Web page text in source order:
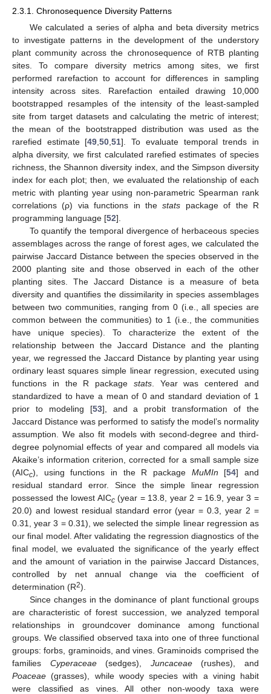
2.3.1. Chronosequence Diversity Patterns
We calculated a series of alpha and beta diversity metrics
to investigate patterns in the development of the understory
plant community across the chronosequence of RTB planting
sites. To compare diversity metrics among sites, we first
performed rarefaction to account for differences in sampling
intensity across sites. Rarefaction entailed drawing 10,000
bootstrapped resamples of the intensity of the least-sampled
site from target datasets and calculating the metric of interest;
the mean of the bootstrapped distribution was used as the
rarefied estimate [49,50,51]. To evaluate temporal trends in
alpha diversity, we first calculated rarefied estimates of species
richness, the Shannon diversity index, and the Simpson diversity
index for each plot; then, we evaluated the relationship of each
metric with planting year using non-parametric Spearman rank
correlations (ρ) via functions in thestats package of the R
programming language [52].
To quantify the temporal divergence of herbaceous species
assemblages across the range of forest ages, we calculated the
pairwise Jaccard Distance between the species observed in the
2000 planting site and those observed in each of the other
planting sites. The Jaccard Distance is a measure of beta
diversity and quantifies the dissimilarity in species assemblages
between two communities, ranging from 0 (i.e., all species are
common between the communities) to 1 (i.e., the communities
have unique species). To characterize the extent of the
relationship between the Jaccard Distance and the planting
year, we regressed the Jaccard Distance by planting year using
ordinary least squares simple linear regression, executed using
functions in the R package stats. Year was centered and
standardized to have a mean of 0 and standard deviation of 1
prior to modeling [53], and a probit transformation of the
Jaccard Distance was performed to satisfy the model’s normality
assumption. We also fit models with second-degree and third-
degree polynomial effects of year and compared all models via
Akaike’s information criterion, corrected for a small sample size
(AICc), using functions in the R package MuMIn [54] and
residual standard error. Since the simple linear regression
possessed the lowest AICc(year = 13.8, year 2 = 16.9, year 3 =
20.0) and lowest residual standard error (year = 0.3, year 2 =
0.31, year 3 = 0.31), we selected the simple linear regression as
our final model. After validating the regression diagnostics of the
final model, we evaluated the significance of the yearly effect
and the amount of variation in the pairwise Jaccard Distances,
controlled by net annual change via the coefficient of
determination (R2).
Since changes in the dominance of plant functional groups
are characteristic of forest succession, we analyzed temporal
relationships in groundcover dominance among functional
groups. We classified observed taxa into one of three functional
groups: forbs, graminoids, and vines. Graminoids comprised the
families Cyperaceae(sedges), Juncaceae(rushes), and
Poaceae (grasses), while woody species with a vining habit
were classified as vines. All other non-woody taxa were